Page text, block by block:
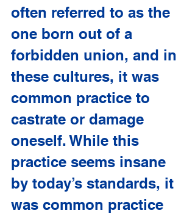
often referred to as the
one born out of a
forbidden union, and in
these cultures, it was
common practice to
castrate or damage
oneself. While this
practice seems insane
by today’s standards, it
was common practice